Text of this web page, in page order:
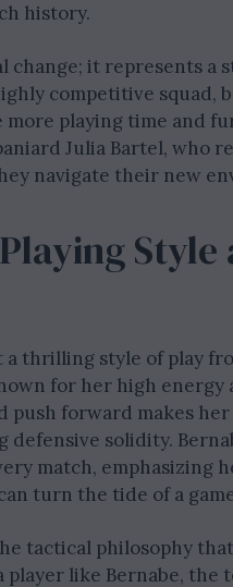
history.
change; it represents a
competitive squad,
playing time and
Julia Bartel, who
navigate their new
Style
a thrilling style of play
for her high energy
forward makes
solidity.
match, emphasizing
turn the tide of a
tactical philosophy
like Bernabe, the